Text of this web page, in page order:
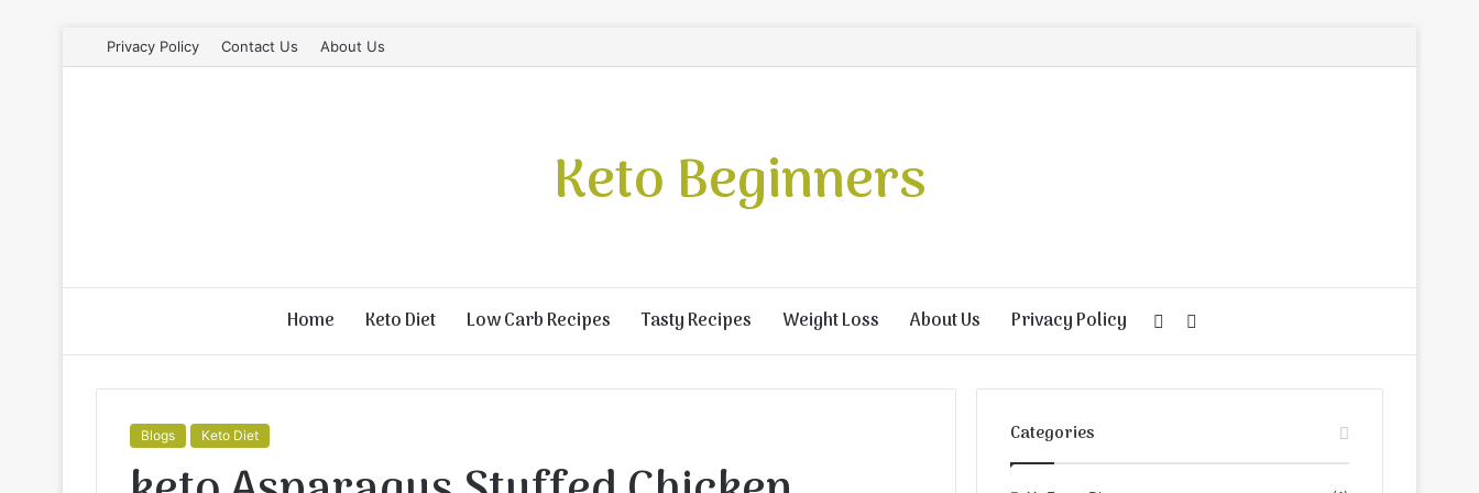
Privacy Policy Contact Us About Us
Keto Beginners
Home Keto Diet Low Carb Recipes Tasty Recipes Weight Loss About Us Privacy Policy
for
Random
Article
Blogs Keto Diet Categories